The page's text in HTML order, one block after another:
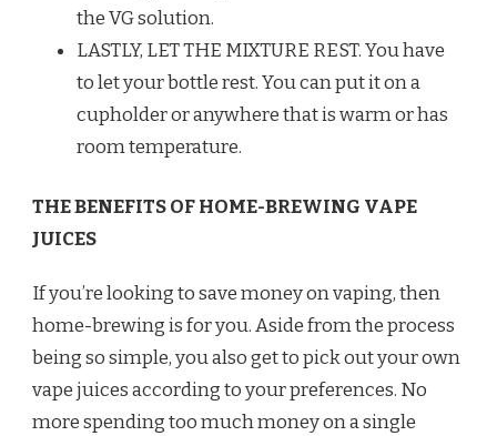
the VG solution.
LASTLY, LET THE MIXTURE REST. You have
to let your bottle rest. You can put it on a
cupholder or anywhere that is warm or has
room temperature.
THE BENEFITS OF HOME-BREWING VAPE
JUICES
If you’re looking to save money on vaping, then
home-brewing is for you. Aside from the process
being so simple, you also get to pick out your own
vape juices according to your preferences. No
more spending too much money on a single